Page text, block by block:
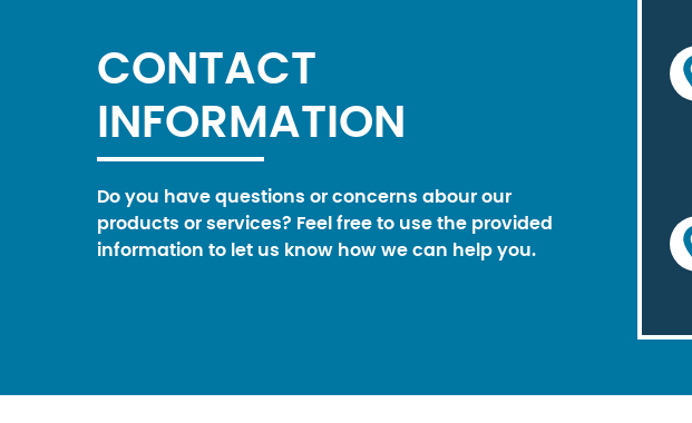
CONTACT
INFORMATION
Do you have questions or concerns abour our
products or services? Feel free to use the provided
information to let us know how we can help you.